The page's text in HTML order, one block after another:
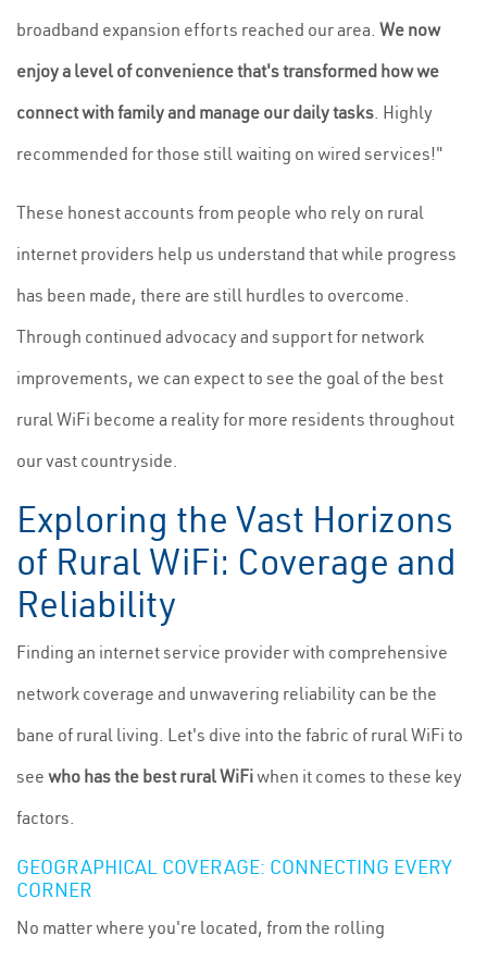
broadband expansion efforts reached our area. We now
enjoy a level of convenience that's transformed how we
connect with family and manage our daily tasks. Highly
recommended for those still waiting on wired services!"
These honest accounts from people who rely on rural
internet providers help us understand that while progress
has been made, there are still hurdles to overcome.
Through continued advocacy and support for network
improvements, we can expect to see the goal of the best
rural WiFi become a reality for more residents throughout
our vast countryside.
Exploring the Vast Horizons
of Rural WiFi: Coverage and
Reliability
Finding an internet service provider with comprehensive
network coverage and unwavering reliability can be the
bane of rural living. Let's dive into the fabric of rural WiFi to
see who has the best rural WiFiwhen it comes to these key
factors.
GEOGRAPHICAL COVERAGE: CONNECTING EVERY
CORNER
No matter where you're located, from the rolling